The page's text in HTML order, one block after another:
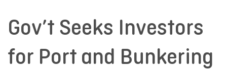
Gov’t Seeks Investors
for Port and Bunkering